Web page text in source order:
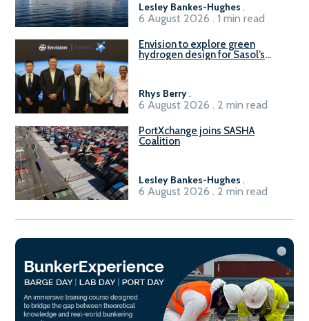
Lesley Bankes-Hughes .
6 August 2026 . 1 min read
Envision to explore green
hydrogen design for Sasol’s
Rhys Berry.
6 August 2026 . 2 min read
PortXchange joins SASHA
Coalition
Lesley Bankes-Hughes .
6 August 2026 . 2 min read